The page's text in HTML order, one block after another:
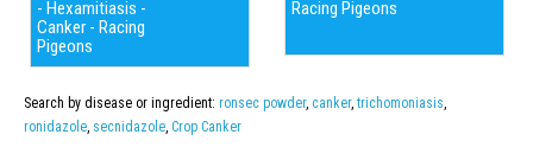
- Hexamitiasis -
Canker - Racing
Pigeons
Racing Pigeons
Search by disease or ingredient: ronsec powder, canker, trichomoniasis,
ronidazole, secnidazole, Crop Canker